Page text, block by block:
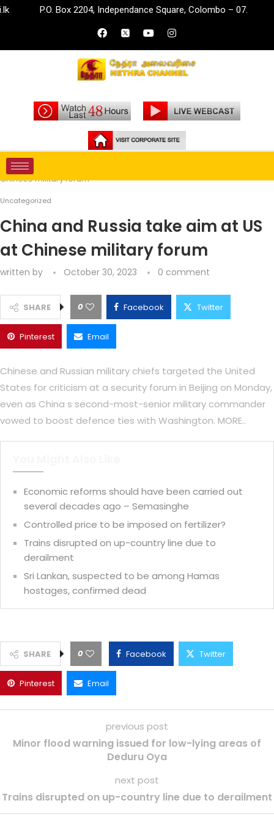
P.O. Box 2204, Independance Square, Colombo – 07.
Home
Chinese military forum
Uncategorized
China and Russia take aim at US
at Chinese military forum
written by October 30, 2023 0 comment
SHARE 0 Facebook Twitter
Pinterest Email
Chinese and Russian military chiefs targeted the United
States for criticism at a security forum in Beijing on Monday,
even as China s second-most-senior military commander
vowed to boost defence ties with Washington. MORE..
Economic reforms should have been carried out
several decades ago – Semasinghe
Controlled price to be imposed on fertilizer?
Trains disrupted on up-country line due to
derailment
Sri Lankan, suspected to be among Hamas
hostages, confirmed dead
SHARE 0 Facebook Twitter
Pinterest Email
previous post
Minor flood warning issued for low-lying areas of
Deduru Oya
next post
Trains disrupted on up-country line due to derailment